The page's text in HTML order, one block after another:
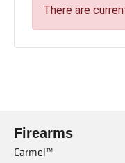
There are
Firearms
Carmel™